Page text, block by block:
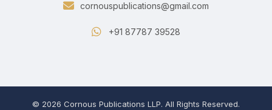
cornouspublications@gmail.com
+91 87787 39528
© 2026 Cornous Publications LLP. All Rights Reserved.